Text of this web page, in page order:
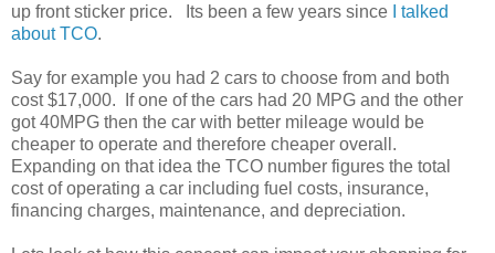
up front sticker price. Its been a few years since
I talked
about TCO.
Say for example you had 2 cars to choose from and both
cost $17,000. If one of the cars had 20 MPG and the other
got 40MPG then the car with better mileage would be
cheaper to operate and therefore cheaper overall.
Expanding on that idea the TCO number figures the total
cost of operating a car including fuel costs, insurance,
financing charges, maintenance, and depreciation.